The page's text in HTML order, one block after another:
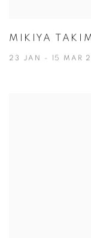
MIKIYA
23 JAN - 15 MAR